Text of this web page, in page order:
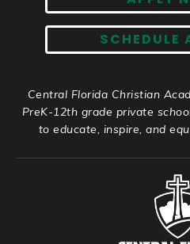
SCHEDULE
Central Florida Christian
PreK-12th grade private
to educate, inspire, and